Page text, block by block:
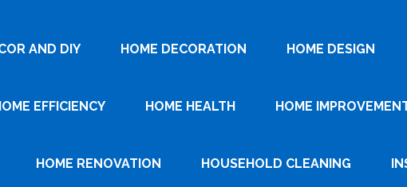
AND DIY HOME DECORATION HOME DESIGN
EFFICIENCY HOME HEALTH HOME
HOME RENOVATION HOUSEHOLD CLEANING